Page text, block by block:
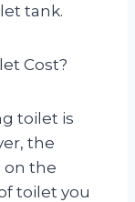
tank.
Cost?
toilet is
the
on the
toilet you